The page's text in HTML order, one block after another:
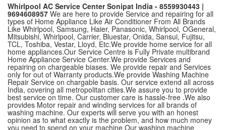
Whirlpool AC Service Center Sonipat India - 8559930443 |
9694608957 We are here to provide Service and repairing for all
types of Home Appliance Like Air Conditioner From All Brands
Like Whirlpool, Samsung, Haier, Panasonic, Whirlpool, OGeneral,
Mitsubishi, Whirlpool, Carrier, Bluestar, Onida, Sansui, Fujitsu,
TCL, Toshiba, Vestar, Lloyd, Etc.We provide home service for all
home appliances.Our Service Centre is Fully Private multibrand
Home Appliance Service Center.We provide Services and
repairing on chargeable biases. We provide repair and Services
only for out of Warranty products.We provide Washing Machine
Repair Service on chargable basis. Our service extend all across
India, covering all metropolitan cities.We assure you to provide
best service on time. Our customer care is hassle-free .We also
provides Motor repair and winding services for all brands of
washing machine. Our experts will serve you with an honest
opinion as to what exactly is the problem, and how much money
you need to spend on your machine.Our washing machine